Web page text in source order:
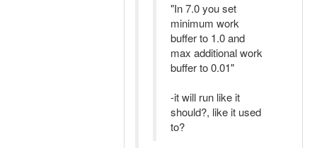
"In 7.0 you set
minimum work
buffer to 1.0 and
max additional work
buffer to 0.01"
-it will run like it
should?, like it used
to?